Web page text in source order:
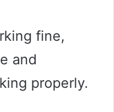
fine,
and
properly.